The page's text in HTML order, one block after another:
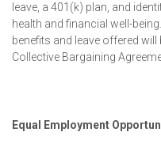
leave, a 401(k) plan, and
health and financial well-
benefits and leave offered
Collective Bargaining
Equal Employment